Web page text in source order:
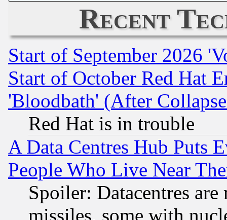
Recent
Start of September 2026
Start of October Red Hat
'Bloodbath' (After
Red Hat is in trouble
A Data Centres Hub Puts
People Who Live Near
Spoiler: Datacentres
missiles, some with